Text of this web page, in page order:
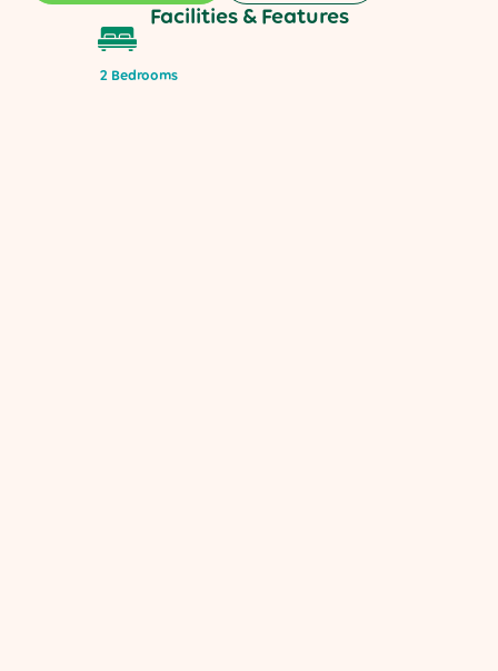
Facilities & Features
2 Bedrooms